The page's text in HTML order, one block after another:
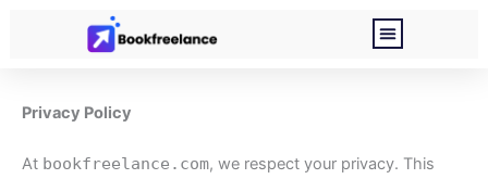
Privacy Policy
At bookfreelance.com, we respect your privacy. This